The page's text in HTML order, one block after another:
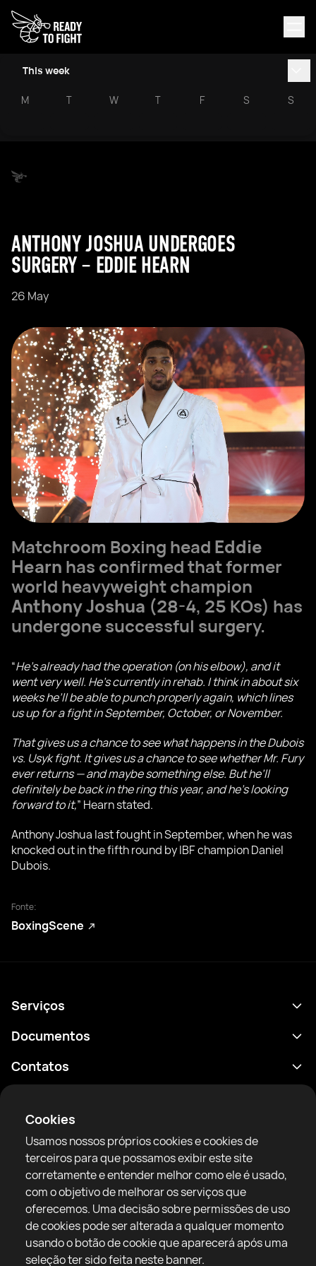
This week
M T W T F S S
Cookies
Usamos nossos próprios cookies e cookies de
terceiros para que possamos exibir este site
corretamente e entender melhor como ele é usado,
com o objetivo de melhorar os serviços que
oferecemos. Uma decisão sobre permissões de uso
de cookies pode ser alterada a qualquer momento
usando o botão de cookie que aparecerá após uma
seleção ter sido feita neste banner.
ANTHONY JOSHUA UNDERGOES
SURGERY – EDDIE HEARN
26 May
Matchroom Boxing head Eddie
Hearn has confirmed that former
world heavyweight champion
Anthony Joshua (28-4, 25 KOs) has
undergone successful surgery.
“He’s already had the operation (on his elbow), and it
went very well. He’s currently in rehab. I think in about six
weeks he’ll be able to punch properly again, which lines
us up for a fight in September, October, or November.
That gives us a chance to see what happens in the Dubois
vs. Usyk fight. It gives us a chance to see whether Mr. Fury
ever returns — and maybe something else. But he’ll
definitely be back in the ring this year, and he’s looking
forward to it,” Hearn stated.
Anthony Joshua last fought in September, when he was
knocked out in the fifth round by IBF champion Daniel
Dubois.
Fonte:
BoxingScene
RTF United service limited
6 Burrows court, Liverpool, United Kingdom
Serviços
Agenda
Classificações
Notícias
Artigos
Sparring Finder
Documentos
Política de Privacidade
Termos de uso
Diretrizes da comunidade
Contatos